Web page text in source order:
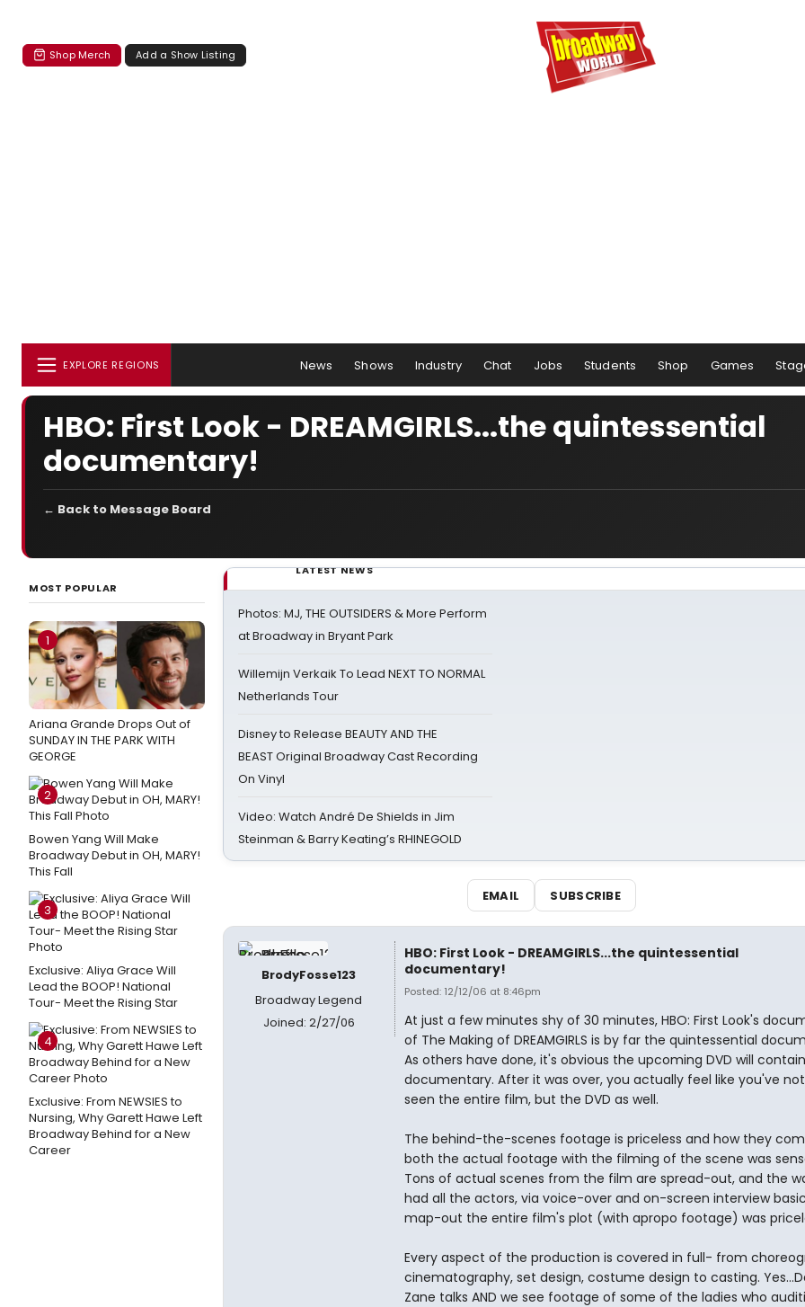
Shop Merch Add a Show Listing
EXPLORE REGIONS News Shows Industry Chat Jobs Students Shop Games
HBO: First Look - DREAMGIRLS...the quintessential
documentary!
← Back to Message Board
MOST POPULAR
1
Ariana Grande Drops Out of
SUNDAY IN THE PARK WITH
GEORGE
2
Bowen Yang Will Make
Broadway Debut in OH, MARY!
This Fall
3
Exclusive: Aliya Grace Will
Lead the BOOP! National
Tour- Meet the Rising Star
4
Exclusive: From NEWSIES to
Nursing, Why Garett Hawe Left
Broadway Behind for a New
Career
LATEST NEWS
Photos: MJ, THE OUTSIDERS & More Perform
at Broadway in Bryant Park
Willemijn Verkaik To Lead NEXT TO NORMAL
Netherlands Tour
Disney to Release BEAUTY AND THE
BEAST Original Broadway Cast Recording
On Vinyl
Video: Watch André De Shields in Jim
Steinman & Barry Keating’s RHINEGOLD
EMAIL SUBSCRIBE
BrodyFosse123
Broadway Legend
Joined: 2/27/06
HBO: First Look - DREAMGIRLS...the quintessential
documentary!
Posted: 12/12/06 at 8:46pm
At just a few minutes shy of 30 minutes, HBO: First Look's
of The Making of DREAMGIRLS is by far the quintessential
As others have done, it's obvious the upcoming DVD will
documentary. After it was over, you actually feel like you've
seen the entire film, but the DVD as well.
The behind-the-scenes footage is priceless and how they
both the actual footage with the filming of the scene was
Tons of actual scenes from the film are spread-out, and the
had all the actors, via voice-over and on-screen interview
map-out the entire film's plot (with apropo footage) was
Every aspect of the production is covered in full- from
cinematography, set design, costume design to casting.
Zane talks AND we see footage of some of the ladies who